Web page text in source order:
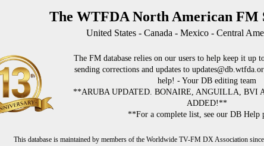
The WTFDA North American FM
United States - Canada - Mexico - Central
The FM database relies on our users to help keep it up
sending corrections and updates to
help! - Your DB editing team
**ARUBA UPDATED. BONAIRE, ANGUILLA, BVI
ADDED!**
**For a complete list, see our DB Help
This database is maintained by members of the Worldwide TV-FM DX Association